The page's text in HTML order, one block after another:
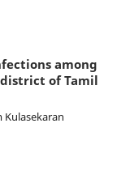
among
of Tamil
Kulasekaran